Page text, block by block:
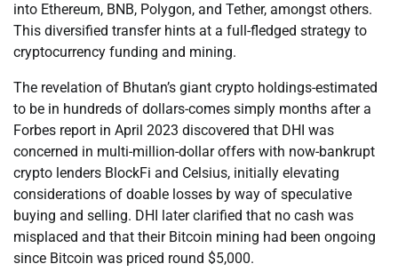
into Ethereum, BNB, Polygon, and Tether, amongst others.
This diversified transfer hints at a full-fledged strategy to
cryptocurrency funding and mining.
The revelation of Bhutan’s giant crypto holdings-estimated
to be in hundreds of dollars-comes simply months after a
Forbes report in April 2023 discovered that DHI was
concerned in multi-million-dollar offers with now-bankrupt
crypto lenders BlockFi and Celsius, initially elevating
considerations of doable losses by way of speculative
buying and selling. DHI later clarified that no cash was
misplaced and that their Bitcoin mining had been ongoing
since Bitcoin was priced round $5,000.